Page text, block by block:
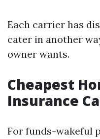
Each carrier has
cater in another
owner wants.
Cheapest
Insurance
For funds-wakeful